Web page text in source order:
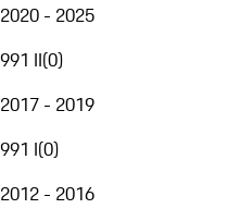
2020 - 2025
991 II(0)
2017 - 2019
991 I(0)
2012 - 2016